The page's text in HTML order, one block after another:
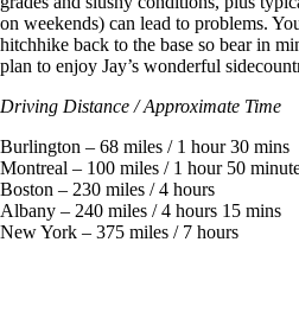
on weekends) can lead to problems.
hitchhike back to the base so bear in
plan to enjoy Jay’s wonderful
Driving Distance / Approximate Time
Burlington – 68 miles / 1 hour 30 mins
Montreal – 100 miles / 1 hour 50
Boston – 230 miles / 4 hours
Albany – 240 miles / 4 hours 15 mins
New York – 375 miles / 7 hours